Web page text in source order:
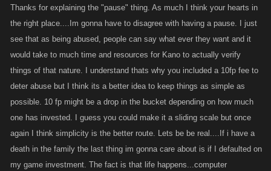
Thanks for explaining the "pause" thing. As much I think your hearts in
the right place....Im gonna have to disagree with having a pause. I just
see that as being abused, people can say what ever they want and it
would take to much time and resources for Kano to actually verify
things of that nature. I understand thats why you included a 10fp fee to
deter abuse but I think its a better idea to keep things as simple as
possible. 10 fp might be a drop in the bucket depending on how much
one has invested. I guess you could make it a sliding scale but once
again I think simplicity is the better route. Lets be be real....If i have a
death in the family the last thing im gonna care about is if I defaulted on
my game investment. The fact is that life happens...computer